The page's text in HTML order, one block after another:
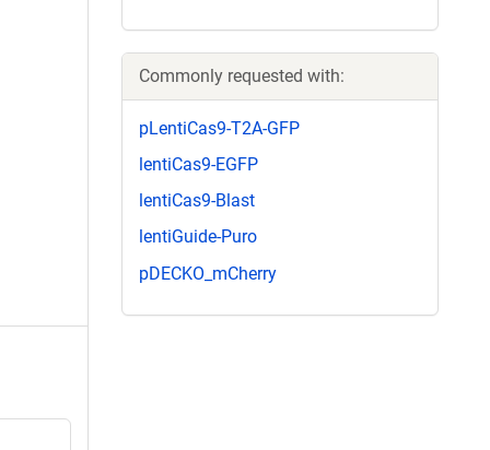
Commonly requested with:
pLentiCas9-T2A-GFP
lentiCas9-EGFP
lentiCas9-Blast
lentiGuide-Puro
pDECKO_mCherry